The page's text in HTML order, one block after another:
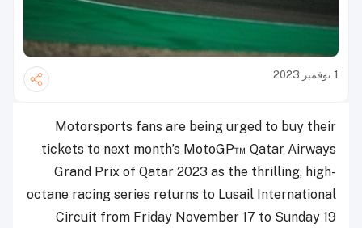
1 نوفمبر 2023
Motorsports fans are being urged to buy their
tickets to next month’s MotoGP™ Qatar Airways
Grand Prix of Qatar 2023 as the thrilling, high-
octane racing series returns to Lusail International
Circuit from Friday November 17 to Sunday 19